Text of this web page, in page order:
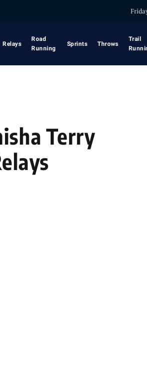
Relays
Road
Running
Sprints Throws
Trail
Terry